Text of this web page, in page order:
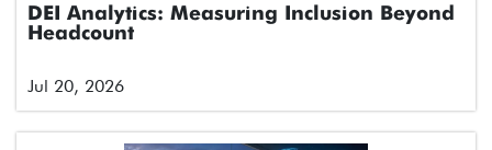
DEI Analytics: Measuring Inclusion Beyond
Headcount
Jul 20, 2026